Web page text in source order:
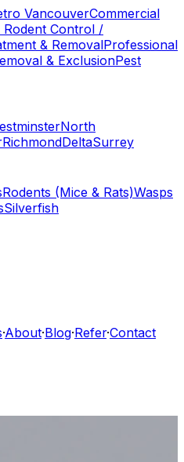
VancouverCommercial
Rodent Control /
& RemovalProfessional
& ExclusionPest
North
RichmondDeltaSurrey
Rodents (Mice & Rats)Wasps
Silverfish
·About·Blog·Refer·Contact